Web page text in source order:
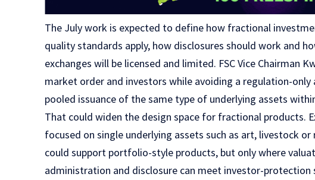
The July work is expected to define how fractional
quality standards apply, how disclosures should work and
exchanges will be licensed and limited. FSC Vice Chairman
market order and investors while avoiding a regulation-only
pooled issuance of the same type of underlying assets
That could widen the design space for fractional products.
focused on single underlying assets such as art, livestock
could support portfolio-style products, but only where
administration and disclosure can meet investor-protection